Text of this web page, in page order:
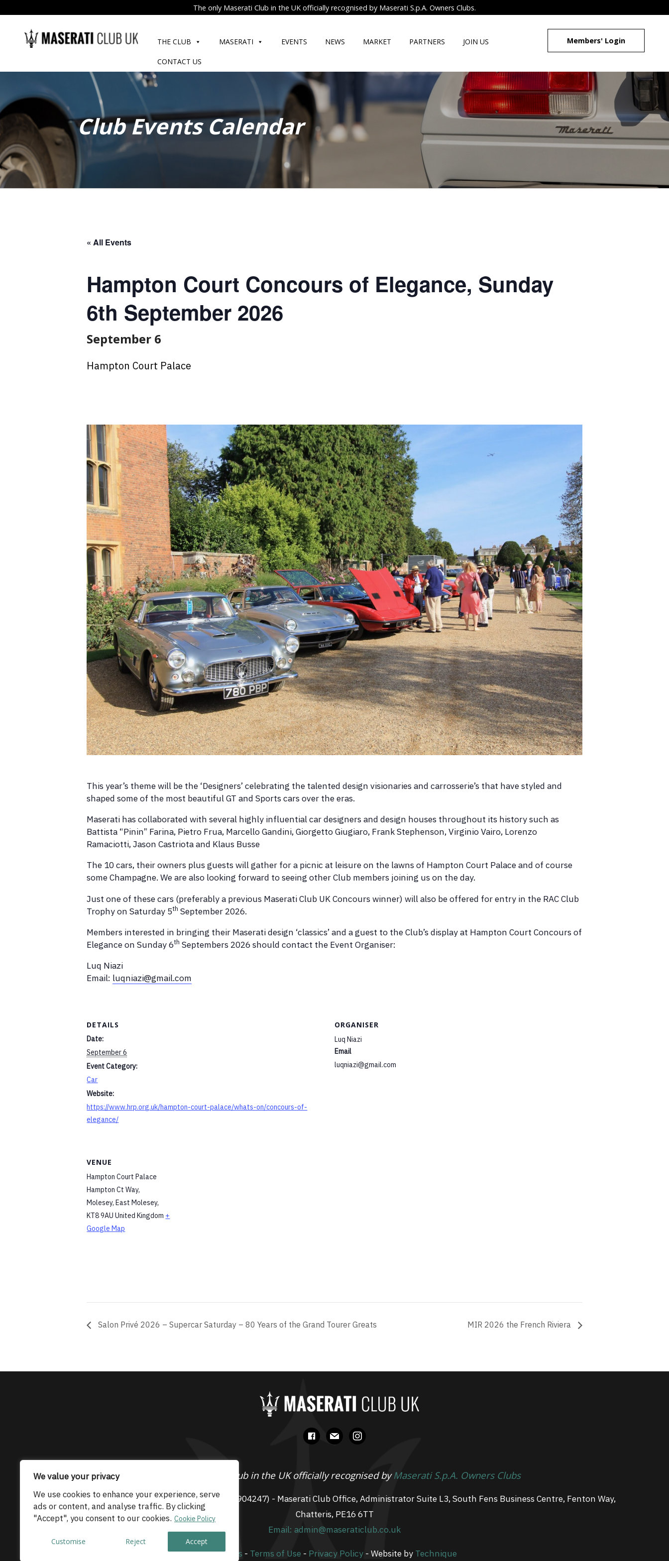
We value your privacy
We use cookies to enhance your experience, serve
ads or content, and analyse traffic. By clicking
"Accept", you consent to our cookies. Cookie Policy
Customise Reject Accept
The only Maserati Club in the UK officially recognised by Maserati S.p.A. Owners Clubs.
THE CLUB MASERATI EVENTS NEWS MARKET PARTNERS JOIN US
CONTACT US
Members' Login
Club Events Calendar
« All Events
Hampton Court Concours of Elegance, Sunday
6th September 2026
September 6
Hampton Court Palace
This year’s theme will be the ‘Designers’ celebrating the talented design visionaries and carrosserie’s that have styled and
shaped some of the most beautiful GT and Sports cars over the eras.
Maserati has collaborated with several highly influential car designers and design houses throughout its history such as
Battista “Pinin” Farina, Pietro Frua, Marcello Gandini, Giorgetto Giugiaro, Frank Stephenson, Virginio Vairo, Lorenzo
Ramaciotti, Jason Castriota and Klaus Busse
The 10 cars, their owners plus guests will gather for a picnic at leisure on the lawns of Hampton Court Palace and of course
some Champagne. We are also looking forward to seeing other Club members joining us on the day.
Just one of these cars (preferably a previous Maserati Club UK Concours winner) will also be offered for entry in the RAC Club
Trophy on Saturday 5th September 2026.
Members interested in bringing their Maserati design ‘classics’ and a guest to the Club’s display at Hampton Court Concours of
Elegance on Sunday 6th Septembers 2026 should contact the Event Organiser:
Luq Niazi
Email: luqniazi@gmail.com
DETAILS
Date:
September 6
Event Category:
Car
Website:
https://www.hrp.org.uk/hampton-court-palace/whats-on/concours-of-
elegance/
ORGANISER
Luq Niazi
Email
luqniazi@gmail.com
VENUE
Hampton Court Palace
Hampton Ct Way,
Molesey, East Molesey,
KT8 9AU United Kingdom +
Google Map
Salon Privé 2026 – Supercar Saturday – 80 Years of the Grand Tourer Greats MIR 2026 the French Riviera
facebook
mail instagram
The only Maserati Club in the UK officially recognised byMaserati S.p.A. Owners Clubs
© 2026 Maserati Club Limited (Company No. 07904247) - Maserati Club Office, Administrator Suite L3, South Fens Business Centre, Fenton Way,
Chatteris, PE16 6TT
Email: admin@maseraticlub.co.uk
Cookies - Terms of Use - Privacy Policy- Website by Technique